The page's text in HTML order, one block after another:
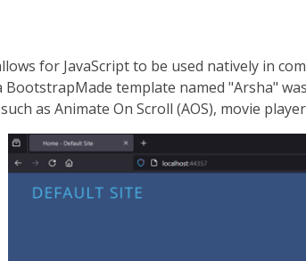
for JavaScript to be used natively in
BootstrapMade template named "Arsha"
as Animate On Scroll (AOS), movie